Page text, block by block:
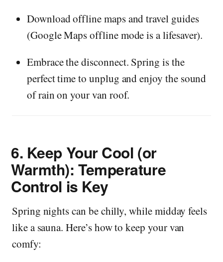
Download offline maps and travel guides
(Google Maps offline mode is a lifesaver).
Embrace the disconnect. Spring is the
perfect time to unplug and enjoy the sound
of rain on your van roof.
6. Keep Your Cool (or
Warmth): Temperature
Control is Key
Spring nights can be chilly, while midday feels
like a sauna. Here’s how to keep your van
comfy: